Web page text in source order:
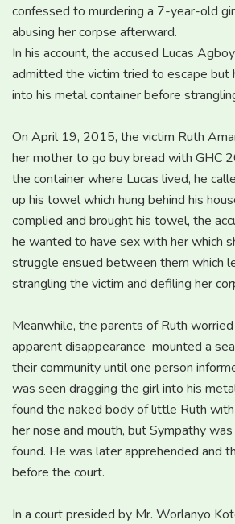
confessed to murdering a 7-year-old
abusing her corpse afterward.
In his account, the accused Lucas
admitted the victim tried to escape but
into his metal container before
On April 19, 2015, the victim Ruth
her mother to go buy bread with GHC
the container where Lucas lived, he
up his towel which hung behind his
complied and brought his towel, the
he wanted to have sex with her which
struggle ensued between them which
strangling the victim and defiling her
Meanwhile, the parents of Ruth worried
apparent disappearance mounted a
their community until one person
was seen dragging the girl into his
found the naked body of little Ruth
her nose and mouth, but Sympathy
found. He was later apprehended and
before the court.
In a court presided by Mr. Worlanyo